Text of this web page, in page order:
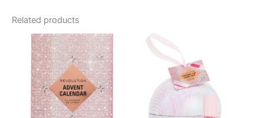
Smoky
Shades
Blending
Perfect
Related products